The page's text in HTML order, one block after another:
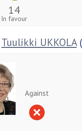
14
In favour
Tuulikki UKKOLA
Against